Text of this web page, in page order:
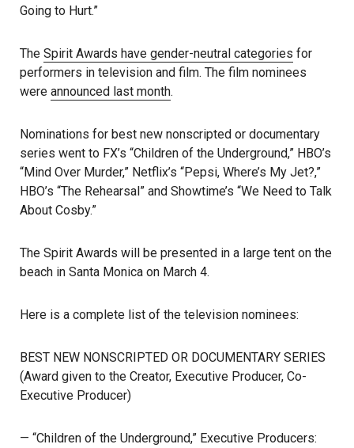
Going to Hurt.”
The Spirit Awards have gender-neutral categories for
performers in television and film. The film nominees
were announced last month.
Nominations for best new nonscripted or documentary
series went to FX’s “Children of the Underground,” HBO’s
“Mind Over Murder,” Netflix’s “Pepsi, Where’s My Jet?,”
HBO’s “The Rehearsal” and Showtime’s “We Need to Talk
About Cosby.”
The Spirit Awards will be presented in a large tent on the
beach in Santa Monica on March 4.
Here is a complete list of the television nominees:
BEST NEW NONSCRIPTED OR DOCUMENTARY SERIES
(Award given to the Creator, Executive Producer, Co-
Executive Producer)
— “Children of the Underground,” Executive Producers: